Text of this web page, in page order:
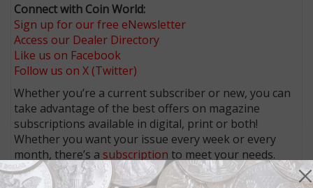
Connect with Coin World:
Sign up for our free eNewsletter
Access our Dealer Directory
Like us on Facebook
Follow us on X (Twitter)
Whether you’re a current subscriber or new, you can
take advantage of the best offers on magazine
subscriptions available in digital, print or both!
Whether you want your issue every week or every
month, there’s a subscription to meet your needs.